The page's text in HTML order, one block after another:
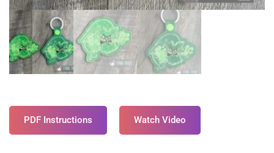
PDF Instructions Watch Video